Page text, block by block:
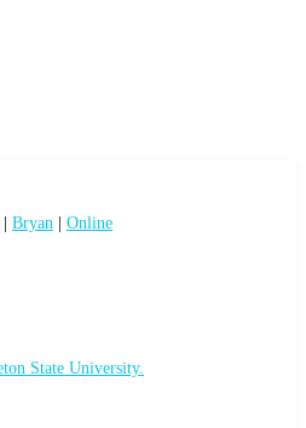
| Bryan | Online